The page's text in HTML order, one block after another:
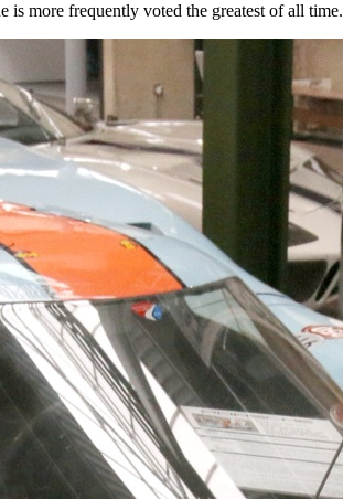
more frequently voted the greatest of all time.